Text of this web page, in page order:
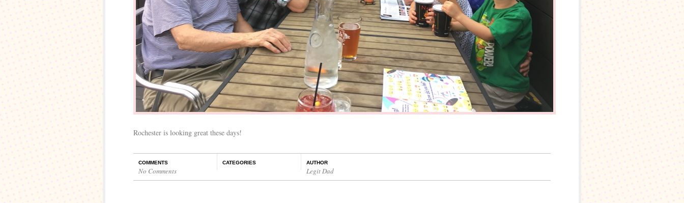
Rochester is looking great these days!
COMMENTS
No Comments
CATEGORIES AUTHOR
Legit Dad